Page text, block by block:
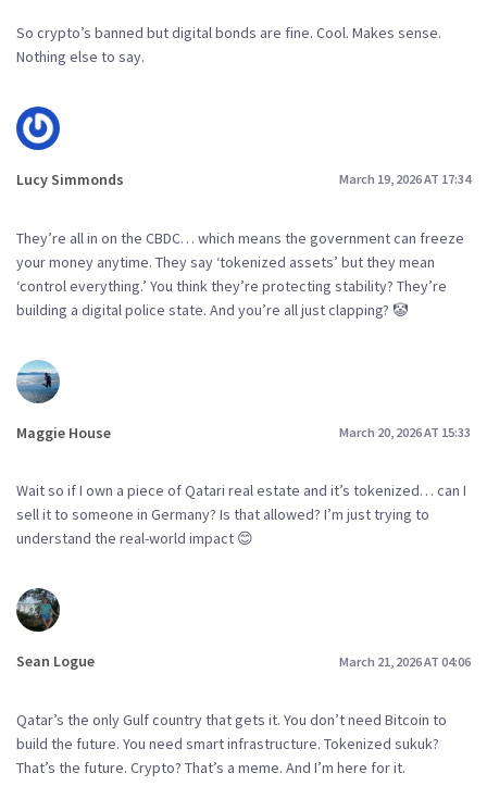
So crypto’s banned but digital bonds are fine. Cool. Makes sense.
Nothing else to say.
Lucy Simmonds March 19, 2026 AT 17:34
They’re all in on the CBDC… which means the government can freeze
your money anytime. They say ‘tokenized assets’ but they mean
‘control everything.’ You think they’re protecting stability? They’re
building a digital police state. And you’re all just clapping? 🤡
Maggie House March 20, 2026 AT 15:33
Wait so if I own a piece of Qatari real estate and it’s tokenized… can I
sell it to someone in Germany? Is that allowed? I’m just trying to
understand the real-world impact 😊
Sean Logue March 21, 2026 AT 04:06
Qatar’s the only Gulf country that gets it. You don’t need Bitcoin to
build the future. You need smart infrastructure. Tokenized sukuk?
That’s the future. Crypto? That’s a meme. And I’m here for it.